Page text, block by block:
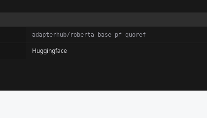
adapterhub/roberta-base-pf-quoref
Huggingface